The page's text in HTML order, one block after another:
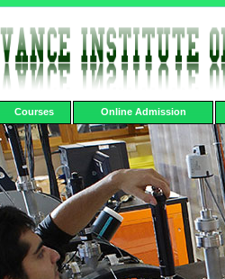
Courses Online Admission